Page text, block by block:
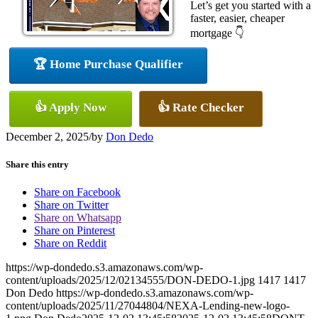
Let’s get you started with a
faster, easier, cheaper
mortgage 👇
🏆 Home Purchase Qualifier
👍 Apply Now 👍 Rate Checker
December 2, 2025/by Don Dedo
Share this entry
Share on Facebook
Share on Twitter
Share on Whatsapp
Share on Pinterest
Share on Reddit
https://wp-dondedo.s3.amazonaws.com/wp-
content/uploads/2025/12/02134555/DON-DEDO-1.jpg 1417 1417
Don Dedo https://wp-dondedo.s3.amazonaws.com/wp-
content/uploads/2025/11/27044804/NEXA-Lending-new-logo-